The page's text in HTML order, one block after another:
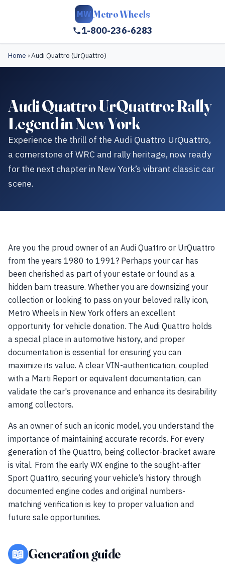
MW Metro Wheels
1-800-236-6283
Home ›Audi Quattro (UrQuattro)
Audi Quattro UrQuattro: Rally
Legend in New York
Experience the thrill of the Audi Quattro UrQuattro,
a cornerstone of WRC and rally heritage, now ready
for the next chapter in New York’s vibrant classic car
scene.
Are you the proud owner of an Audi Quattro or UrQuattro
from the years 1980 to 1991? Perhaps your car has
been cherished as part of your estate or found as a
hidden barn treasure. Whether you are downsizing your
collection or looking to pass on your beloved rally icon,
Metro Wheels in New York offers an excellent
opportunity for vehicle donation. The Audi Quattro holds
a special place in automotive history, and proper
documentation is essential for ensuring you can
maximize its value. A clear VIN-authentication, coupled
with a Marti Report or equivalent documentation, can
validate the car's provenance and enhance its desirability
among collectors.
As an owner of such an iconic model, you understand the
importance of maintaining accurate records. For every
generation of the Quattro, being collector-bracket aware
is vital. From the early WX engine to the sought-after
Sport Quattro, securing your vehicle’s history through
documented engine codes and original numbers-
matching verification is key to proper valuation and
future sale opportunities.
📖 Generation guide